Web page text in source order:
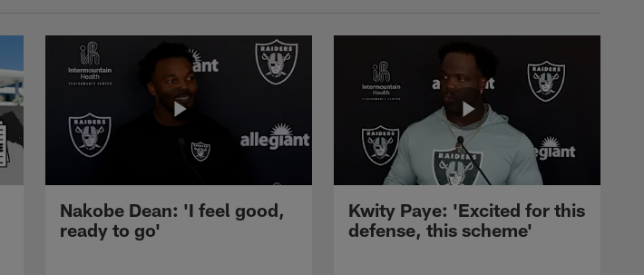
Nakobe Dean: 'I feel good,
ready to go'
Kwity Paye: 'Excited for this
defense, this scheme'